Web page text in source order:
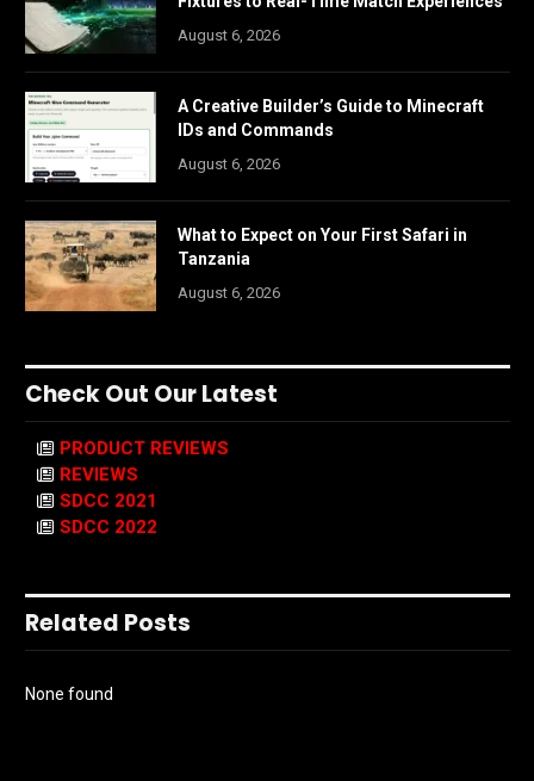
August 6, 2026
A Creative Builder’s Guide to Minecraft
IDs and Commands
August 6, 2026
What to Expect on Your First Safari in
Tanzania
August 6, 2026
Check Out Our Latest
PRODUCT REVIEWS
REVIEWS
SDCC 2021
SDCC 2022
Related Posts
None found